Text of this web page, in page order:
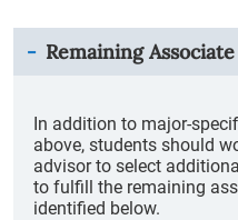
Remaining
In addition to major-
above, students should
advisor to select
to fulfill the remaining
identified below.